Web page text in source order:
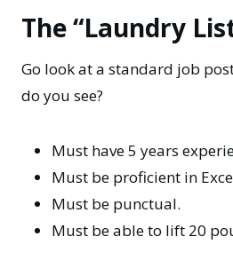
The “Laundry
Go look at a standard job
do you see?
Must have 5 years
Must be proficient in
Must be punctual.
Must be able to lift 20